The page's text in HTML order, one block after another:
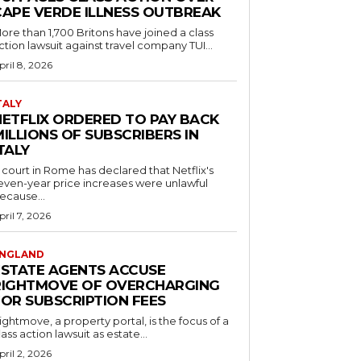
VERDE ILLNESS OUTBREAK
than 1,700 Britons have joined a class
lawsuit against travel company TUI...
8, 2026
ORDERED TO PAY BACK
OF SUBSCRIBERS IN
court in Rome has declared that Netflix's
year price increases were unlawful
7, 2026
AGENTS ACCUSE
OF OVERCHARGING
SUBSCRIPTION FEES
a property portal, is the focus of a
action lawsuit as estate...
2, 2026